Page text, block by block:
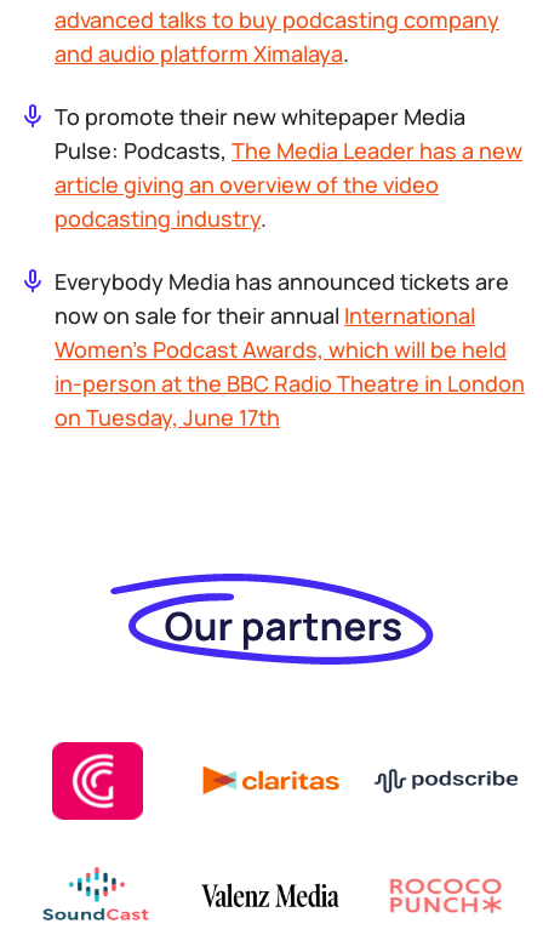
advanced talks to buy podcasting company
and audio platform Ximalaya.
To promote their new whitepaper Media
Pulse: Podcasts, The Media Leader has a new
article giving an overview of the video
podcasting industry.
Everybody Media has announced tickets are
now on sale for their annual International
Women’s Podcast Awards, which will be held
in-person at the BBC Radio Theatre in London
on Tuesday, June 17th